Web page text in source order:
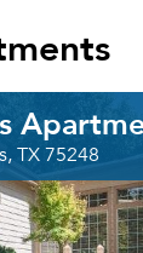
TX 75248